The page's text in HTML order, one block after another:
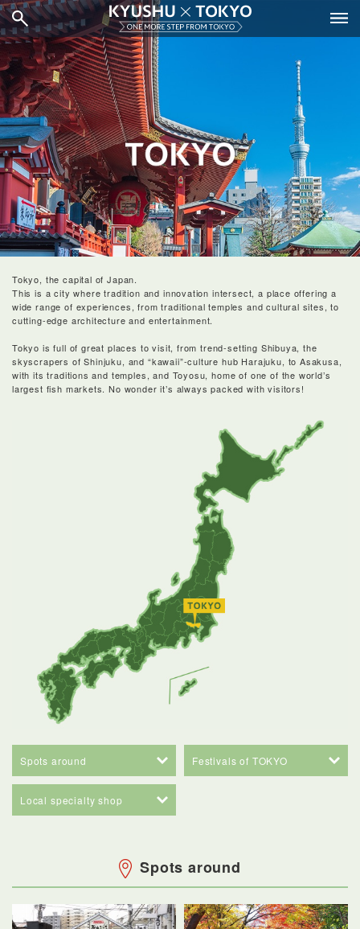
Tokyo, the capital of Japan.
This is a city where tradition and innovation intersect, a place offering a
wide range of experiences, from traditional temples and cultural sites, to
cutting-edge architecture and entertainment.
Tokyo is full of great places to visit, from trend-setting Shibuya, the
skyscrapers of Shinjuku, and “kawaii”-culture hub Harajuku, to Asakusa,
with its traditions and temples, and Toyosu, home of one of the world’s
largest fish markets. No wonder it’s always packed with visitors!
Spots around Festivals of TOKYO
Local specialty shop
Spots around